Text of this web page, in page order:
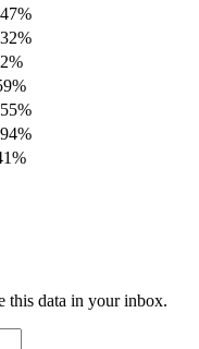
this data in your inbox.